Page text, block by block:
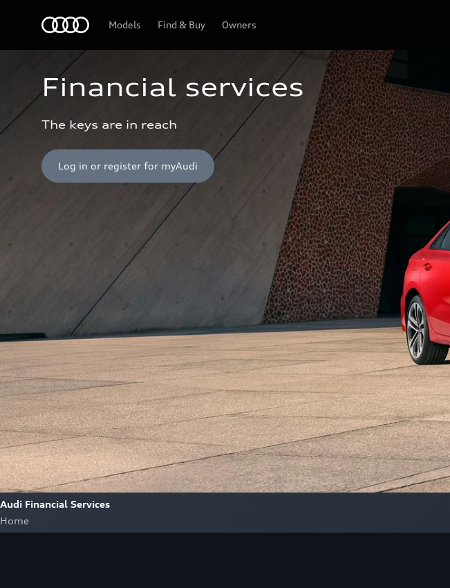
Models Find & Buy Owners
Financial services
The keys are in reach
Log in or register for myAudi
Audi Financial Services
Home